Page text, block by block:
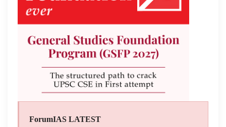
ForumIAS LATEST